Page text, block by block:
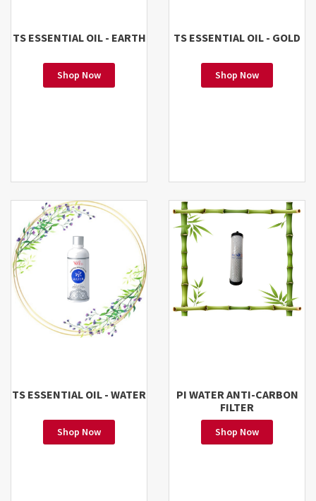
TS ESSENTIAL OIL - EARTH
Shop Now
TS ESSENTIAL OIL - GOLD
Shop Now
TS ESSENTIAL OIL - WATER
Shop Now
PI WATER ANTI-CARBON
FILTER
Shop Now